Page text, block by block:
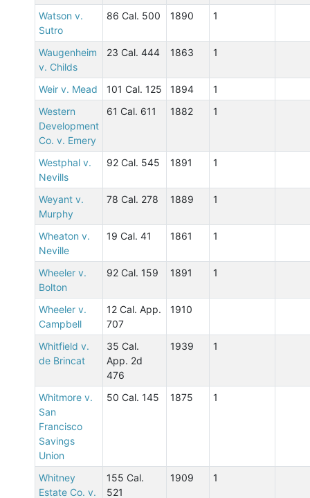
Watson v.
Sutro
86 Cal. 500 1890 1
Waugenheim
v. Childs
23 Cal. 444 1863 1
Weir v. Mead 101 Cal. 125 1894
1
Western
Development
Co. v. Emery
61 Cal. 611 1882 1
Westphal v.
Nevills
92 Cal. 545 1891 1
Weyant v.
Murphy
78 Cal. 278 1889 1
Wheaton v.
Neville
19 Cal. 41 1861 1
Wheeler v.
Bolton
92 Cal. 159 1891 1
Wheeler v.
Campbell
12 Cal. App.
707
1910
Whitfield v.
de Brincat
35 Cal.
App. 2d
476
1939 1
Whitmore v.
San
Francisco
Savings
Union
50 Cal. 145 1875 1
Whitney
Estate Co. v.
155 Cal.
521
1909 1